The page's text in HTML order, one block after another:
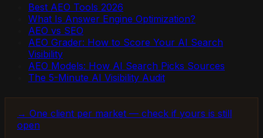
Best AEO Tools 2026
What Is Answer Engine Optimization?
AEO vs SEO
AEO Grader: How to Score Your AI Search
Visibility
AEO Models: How AI Search Picks Sources
The 5-Minute AI Visibility Audit
→ One client per market — check if yours is still
open